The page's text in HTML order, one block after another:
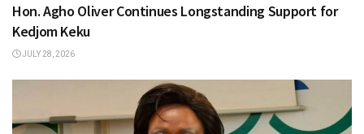
Hon. Agho Oliver Continues Longstanding Support for
Kedjom Keku
JULY 28, 2026